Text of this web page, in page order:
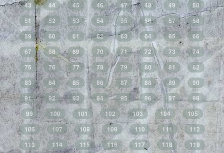
43
44 45 46 47 48 49
50
51
52 53 54 55 56 57
58
59
60 61 62 63 64 65
66
67
68 69 70 71 72 73
74
75
76 77 78 79 80 81
82
83
84 85 86 87 88 89
90
91
92 93 94 95 96 97
98
99
100 101 102 103 104
105
106
107 108 109 110 111
112
113
114 115 116 117 118
119